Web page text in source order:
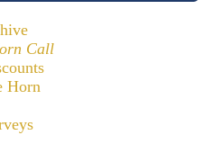
Call
Horn